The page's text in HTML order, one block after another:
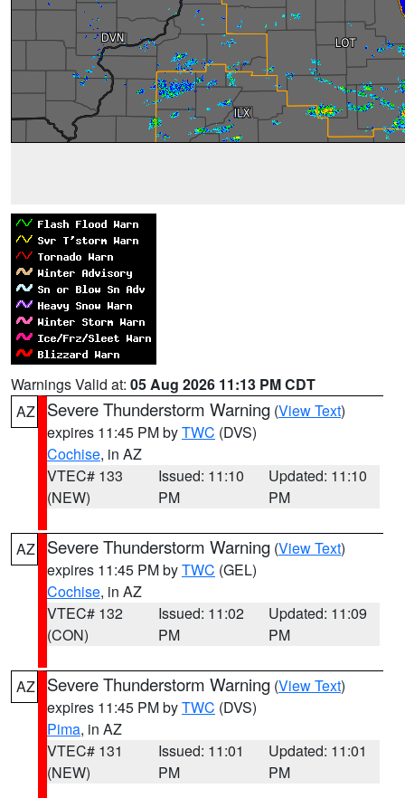
Warnings Valid at: 05 Aug 2026 11:13 PM CDT
AZ
Severe Thunderstorm Warning (View Text)
expires 11:45 PM byTWC (DVS)
Cochise, in AZ
VTEC# 133
(NEW)
Issued: 11:10
PM
Updated: 11:10
PM
AZ Severe Thunderstorm Warning (View Text)
expires 11:45 PM byTWC (GEL)
Cochise, in AZ
VTEC# 132
(CON)
Issued: 11:02
PM
Updated: 11:09
PM
AZ Severe Thunderstorm Warning (View Text)
expires 11:45 PM byTWC (DVS)
Pima, in AZ
VTEC# 131
(NEW)
Issued: 11:01
PM
Updated: 11:01
PM